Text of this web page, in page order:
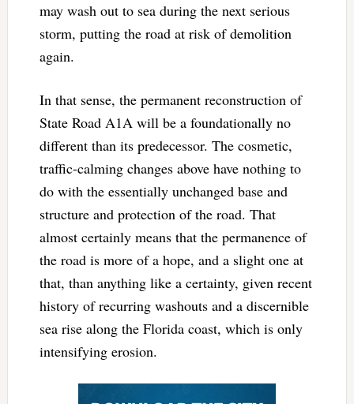
may wash out to sea during the next serious
storm, putting the road at risk of demolition
again.
In that sense, the permanent reconstruction of
State Road A1A will be a foundationally no
different than its predecessor. The cosmetic,
traffic-calming changes above have nothing to
do with the essentially unchanged base and
structure and protection of the road. That
almost certainly means that the permanence of
the road is more of a hope, and a slight one at
that, than anything like a certainty, given recent
history of recurring washouts and a discernible
sea rise along the Florida coast, which is only
intensifying erosion.